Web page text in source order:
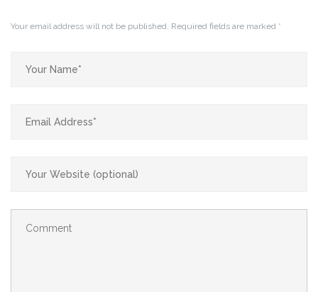
Your email address will not be published. Required fields are marked *